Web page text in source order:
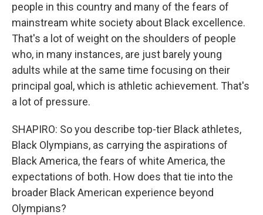
people in this country and many of the fears of
mainstream white society about Black excellence.
That's a lot of weight on the shoulders of people
who, in many instances, are just barely young
adults while at the same time focusing on their
principal goal, which is athletic achievement. That's
a lot of pressure.
SHAPIRO: So you describe top-tier Black athletes,
Black Olympians, as carrying the aspirations of
Black America, the fears of white America, the
expectations of both. How does that tie into the
broader Black American experience beyond
Olympians?